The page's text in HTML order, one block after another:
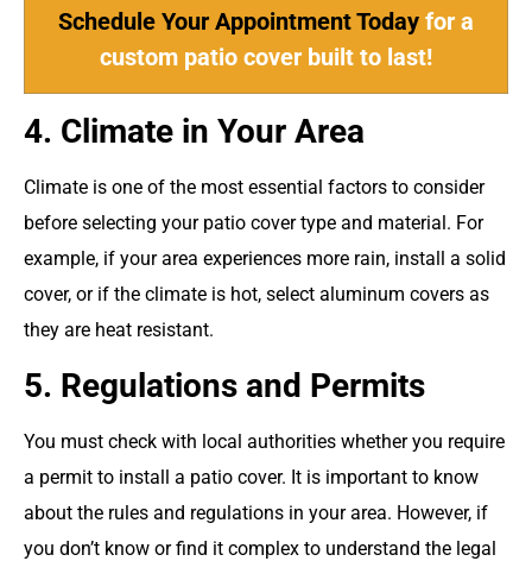
Schedule Your Appointment Today for a
custom patio cover built to last!
4. Climate in Your Area
Climate is one of the most essential factors to consider
before selecting your patio cover type and material. For
example, if your area experiences more rain, install a solid
cover, or if the climate is hot, select aluminum covers as
they are heat resistant.
5. Regulations and Permits
You must check with local authorities whether you require
a permit to install a patio cover. It is important to know
about the rules and regulations in your area. However, if
you don’t know or find it complex to understand the legal